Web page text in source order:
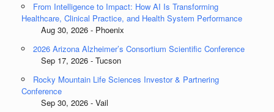
From Intelligence to Impact: How AI Is Transforming
Healthcare, Clinical Practice, and Health System Performance
Aug 30, 2026 - Phoenix
2026 Arizona Alzheimer’s Consortium Scientific Conference
Sep 17, 2026 - Tucson
Rocky Mountain Life Sciences Investor & Partnering
Conference
Sep 30, 2026 - Vail